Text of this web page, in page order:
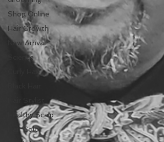
Shop Online
Hair Growth
New Arrival
Science
Curly Hair
Healthy Scalp
Hair Color